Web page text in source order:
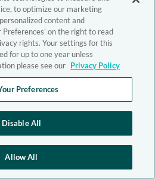
to optimize our marketing
content and
Preferences' on the right to read
rights. Your settings for this
for up to one year unless
please see our Privacy Policy
Preferences
Disable All
Allow All